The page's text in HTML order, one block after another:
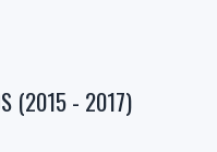
(2015 - 2017)